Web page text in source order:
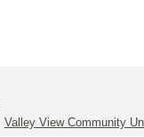
Valley View Community